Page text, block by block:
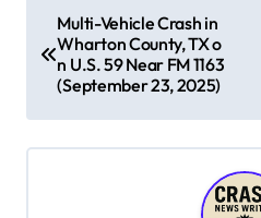
t
n
Multi-Vehicle Crash in
Wharton County, TX o
n U.S. 59 Near FM 1163
(September 23, 2025)